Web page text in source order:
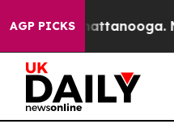
AGP PICKS
in Chattanooga.